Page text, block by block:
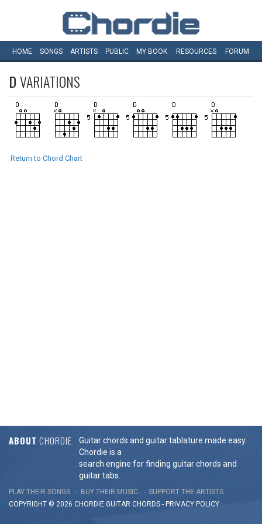
HOME SONGS ARTISTS PUBLIC MY BOOK RESOURCES FORUM
DVARIATIONS
Return to Chord Chart
ABOUT CHORDIE
Guitar chords and guitar tablature made easy.
Chordie is a
search engine for finding guitar chords and
guitar tabs.
PLAY THEIR SONGS BUY THEIR MUSIC
SUPPORT THE ARTISTS
COPYRIGHT © 2026 CHORDIE GUITAR CHORDS - PRIVACY POLICY